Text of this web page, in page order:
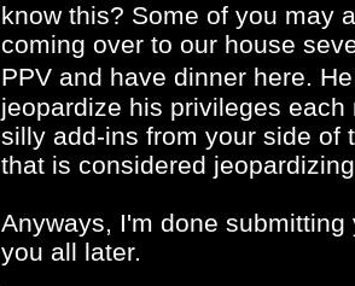
know this? Some of you may
coming over to our house
PPV and have dinner here.
jeopardize his privileges
silly add-ins from your side of
that is considered
Anyways, I'm done
you all later.